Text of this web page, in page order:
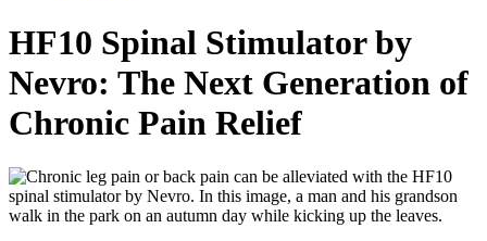
HF10 Spinal Stimulator by
Nevro: The Next Generation of
Chronic Pain Relief